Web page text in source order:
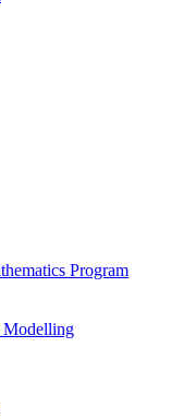
Program
Modelling